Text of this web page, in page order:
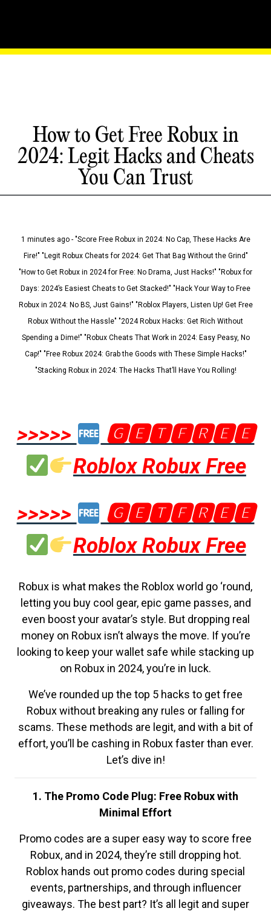
How to Get Free Robux in
2024: Legit Hacks and Cheats
You Can Trust
1 minutes ago - "Score Free Robux in 2024: No Cap, These Hacks Are
Fire!" "Legit Robux Cheats for 2024: Get That Bag Without the Grind"
"How to Get Robux in 2024 for Free: No Drama, Just Hacks!" "Robux for
Days: 2024’s Easiest Cheats to Get Stacked!" "Hack Your Way to Free
Robux in 2024: No BS, Just Gains!" "Roblox Players, Listen Up! Get Free
Robux Without the Hassle" "2024 Robux Hacks: Get Rich Without
Spending a Dime!" "Robux Cheats That Work in 2024: Easy Peasy, No
Cap!" "Free Robux 2024: Grab the Goods with These Simple Hacks!"
"Stacking Robux in 2024: The Hacks That’ll Have You Rolling!
>>>>>
🅶🅴🆃🅵🆁🅴🅴
Roblox Robux Free
>>>>>
🅶🅴🆃🅵🆁🅴🅴
Roblox Robux Free
Robux is what makes the Roblox world go ‘round,
letting you buy cool gear, epic game passes, and
even boost your avatar’s style. But dropping real
money on Robux isn’t always the move. If you’re
looking to keep your wallet safe while stacking up
on Robux in 2024, you’re in luck.
We’ve rounded up the top 5 hacks to get free
Robux without breaking any rules or falling for
scams. These methods are legit, and with a bit of
effort, you’ll be cashing in Robux faster than ever.
Let’s dive in!
1. The Promo Code Plug: Free Robux with
Minimal Effort
Promo codes are a super easy way to score free
Robux, and in 2024, they’re still dropping hot.
Roblox hands out promo codes during special
events, partnerships, and through influencer
giveaways. The best part? It’s all legit and super